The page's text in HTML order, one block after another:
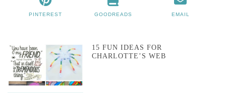
PINTEREST GOODREADS EMAIL
15 FUN IDEAS FOR
CHARLOTTE’S WEB